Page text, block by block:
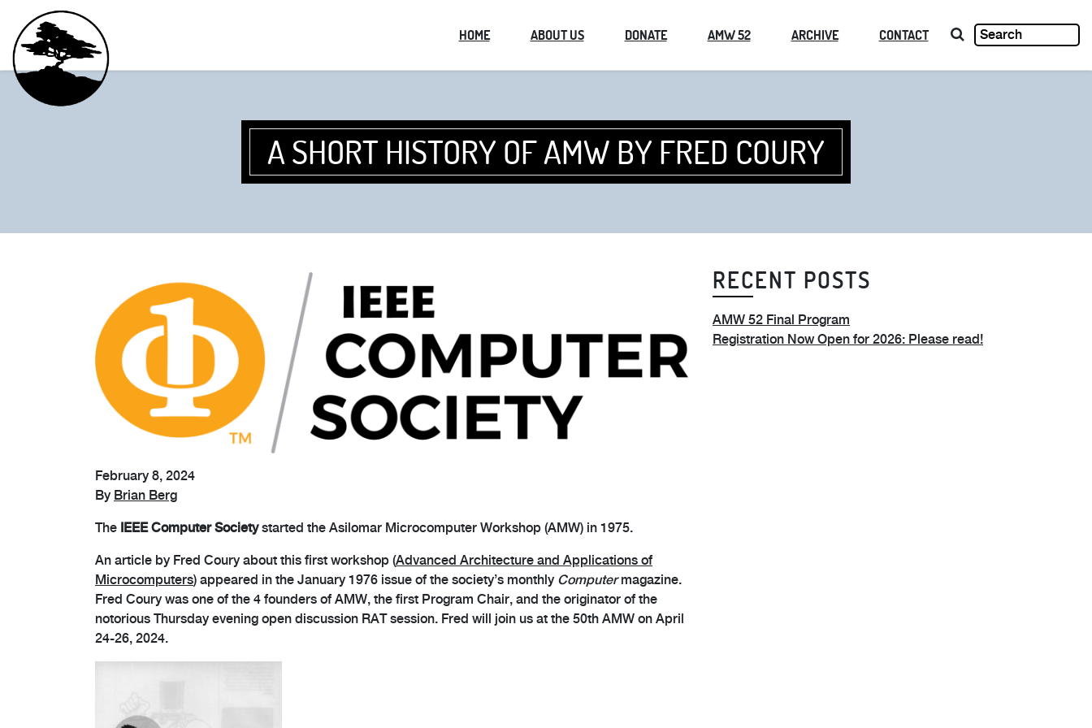
HOME ABOUT US DONATE AMW 52 ARCHIVE CONTACT
A SHORT HISTORY OF AMW BY FRED COURY
February 8, 2024
By Brian Berg
The IEEE Computer Societystarted the Asilomar Microcomputer Workshop (AMW) in 1975.
An article by Fred Coury about this first workshop (Advanced Architecture and Applications of
Microcomputers) appeared in the January 1976 issue of the society’s monthly Computermagazine.
Fred Coury was one of the 4 founders of AMW, the first Program Chair, and the originator of the
notorious Thursday evening open discussion RAT session. Fred will join us at the 50th AMW on April
24-26, 2024.
RECENT POSTS
AMW 52 Final Program
Registration Now Open for 2026: Please read!